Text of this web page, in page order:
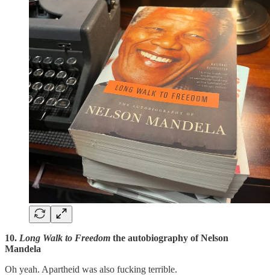
10. Long Walk to Freedom the autobiography of Nelson
Mandela
Oh yeah. Apartheid was also fucking terrible.